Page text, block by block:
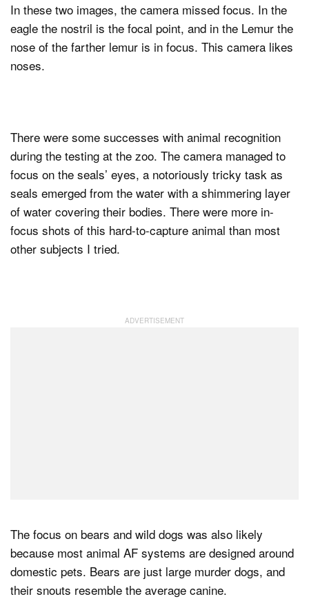
In these two images, the camera missed focus. In the
eagle the nostril is the focal point, and in the Lemur the
nose of the farther lemur is in focus. This camera likes
noses.
There were some successes with animal recognition
during the testing at the zoo. The camera managed to
focus on the seals’ eyes, a notoriously tricky task as
seals emerged from the water with a shimmering layer
of water covering their bodies. There were more in-
focus shots of this hard-to-capture animal than most
other subjects I tried.
The focus on bears and wild dogs was also likely
because most animal AF systems are designed around
domestic pets. Bears are just large murder dogs, and
their snouts resemble the average canine.